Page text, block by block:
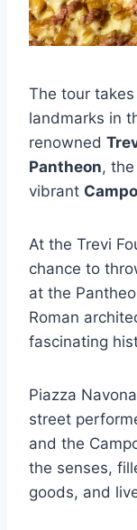
The tour
landmarks in
renowned
Pantheon,
vibrant
At the Trevi
chance to
at the
Roman
fascinating
Piazza
street
and the
the senses,
goods, and